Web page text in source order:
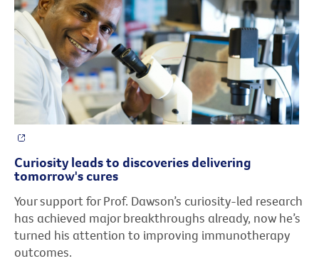
Curiosity leads to discoveries delivering
tomorrow's cures
Your support for Prof. Dawson’s curiosity-led research
has achieved major breakthroughs already, now he’s
turned his attention to improving immunotherapy
outcomes.